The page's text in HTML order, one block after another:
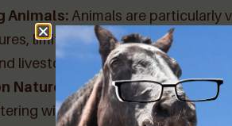
Animals: Animals are particularly
limited visibility, and reduced
livestock.
Nature:
Calima can have a
wildlife behaviors. It can